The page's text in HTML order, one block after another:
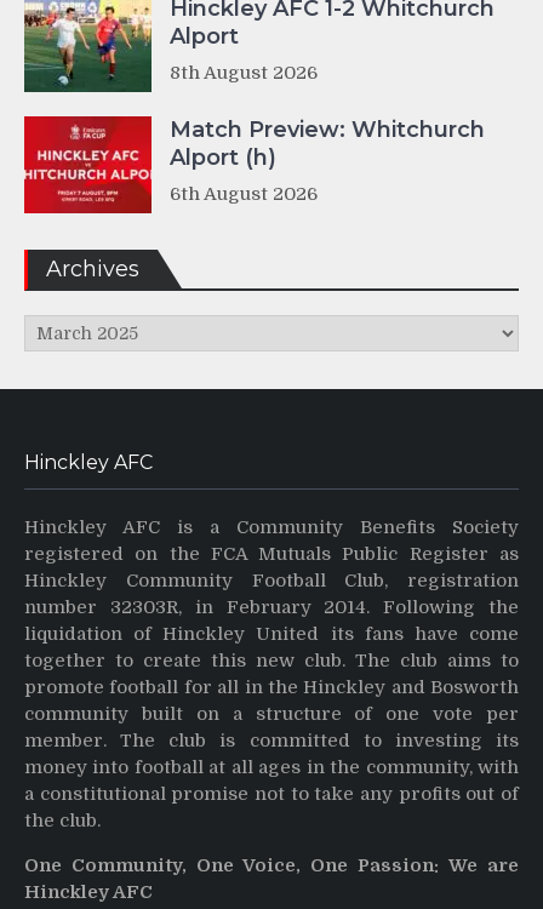
Hinckley AFC 1-2 Whitchurch
Alport
8th August 2026
Match Preview: Whitchurch
Alport (h)
6th August 2026
Archives
Archives
Hinckley AFC
Hinckley AFC is a Community Benefits Society
registered on the FCA Mutuals Public Register as
Hinckley Community Football Club, registration
number 32303R, in February 2014. Following the
liquidation of Hinckley United its fans have come
together to create this new club. The club aims to
promote football for all in the Hinckley and Bosworth
community built on a structure of one vote per
member. The club is committed to investing its
money into football at all ages in the community, with
a constitutional promise not to take any profits out of
the club.
One Community, One Voice, One Passion: We are
Hinckley AFC